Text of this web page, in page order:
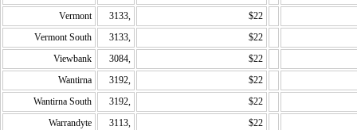
Vermont
3133,
$22
Vermont South
3133,
$22
Viewbank
3084,
$22
Wantirna
3192,
$22
Wantirna South
3192,
$22
Warrandyte
3113,
$22